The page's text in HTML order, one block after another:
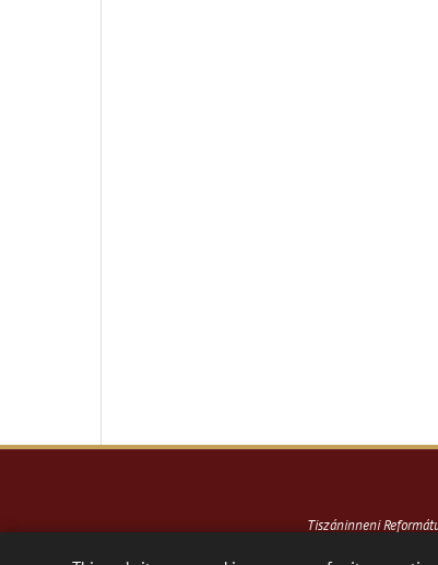
Tiszáninneni